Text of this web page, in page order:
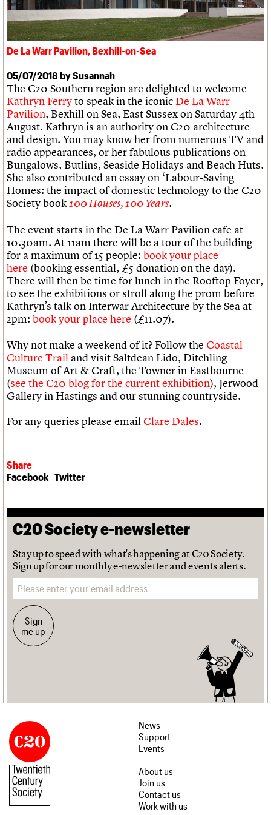
Links
Obituaries
We are C20
Join us
De La Warr Pavilion, Bexhill-on-Sea
05/07/2018 by Susannah
The C20 Southern region are delighted to welcome
Kathryn Ferryto speak in the iconic De La Warr
Pavilion, Bexhill on Sea, East Sussex on Saturday 4th
August. Kathryn is an authority on C20 architecture
and design. You may know her from numerous TV and
radio appearances, or her fabulous publications on
Bungalows, Butlins, Seaside Holidays and Beach Huts.
She also contributed an essay on ‘Labour-Saving
Homes: the impact of domestic technology to the C20
Society book100 Houses, 100 Years.
The event starts in the De La Warr Pavilion cafe at
10.30am. At 11am there will be a tour of the building
for a maximum of 15 people: book your place
here (booking essential, £5 donation on the day).
There will then be time for lunch in the Rooftop Foyer,
to see the exhibitions or stroll along the prom before
Kathryn’s talk on Interwar Architecture by the Sea at
2pm: book your place here (£11.07).
Why not make a weekend of it? Follow the Coastal
Culture Trail and visit Saltdean Lido, Ditchling
Museum of Art & Craft, the Towner in Eastbourne
(see the C20 blog for the current exhibition), Jerwood
Gallery in Hastings and our stunning countryside.
For any queries please emailClare Dales.
Share
Facebook Twitter
C20 Society e-newsletter
Stay up to speed with what's happening at C20 Society.
Sign up for our monthly e-newsletter and events alerts.
Email address
Sign
me up
News
Support
Events
About us
Join us
Contact us
Work with us